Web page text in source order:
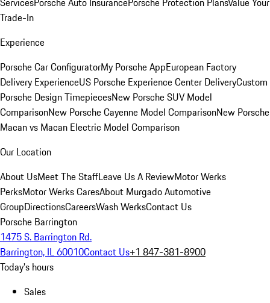
Trade-In
Experience
Porsche Car ConfiguratorMy Porsche AppEuropean Factory
Delivery ExperienceUS Porsche Experience Center DeliveryCustom
Porsche Design TimepiecesNew Porsche SUV Model
ComparisonNew Porsche Cayenne Model ComparisonNew Porsche
Macan vs Macan Electric Model Comparison
Our Location
About UsMeet The StaffLeave Us A ReviewMotor Werks
PerksMotor Werks CaresAbout Murgado Automotive
GroupDirectionsCareersWash WerksContact Us
Porsche Barrington
1475 S. Barrington Rd.
Barrington, IL 60010Contact Us+1 847-381-8900
Today's hours
Sales